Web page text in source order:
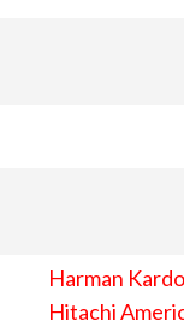
Harman
Hitachi